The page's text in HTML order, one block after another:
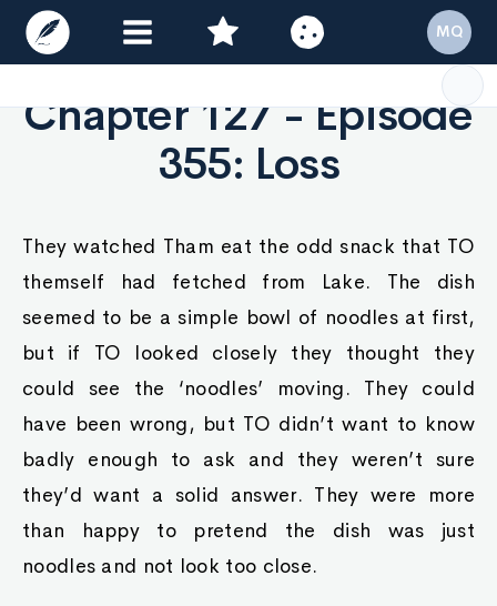
Chapter 127 - Episode
355: Loss
They watched Tham eat the odd snack that TO
themself had fetched from Lake. The dish
seemed to be a simple bowl of noodles at first,
but if TO looked closely they thought they
could see the ‘noodles’ moving. They could
have been wrong, but TO didn’t want to know
badly enough to ask and they weren’t sure
they’d want a solid answer. They were more
than happy to pretend the dish was just
noodles and not look too close.
MQ